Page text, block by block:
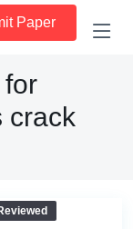
Paper
crack